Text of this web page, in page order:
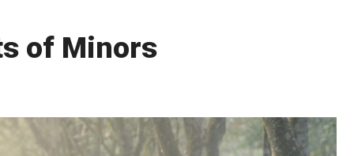
of Minors